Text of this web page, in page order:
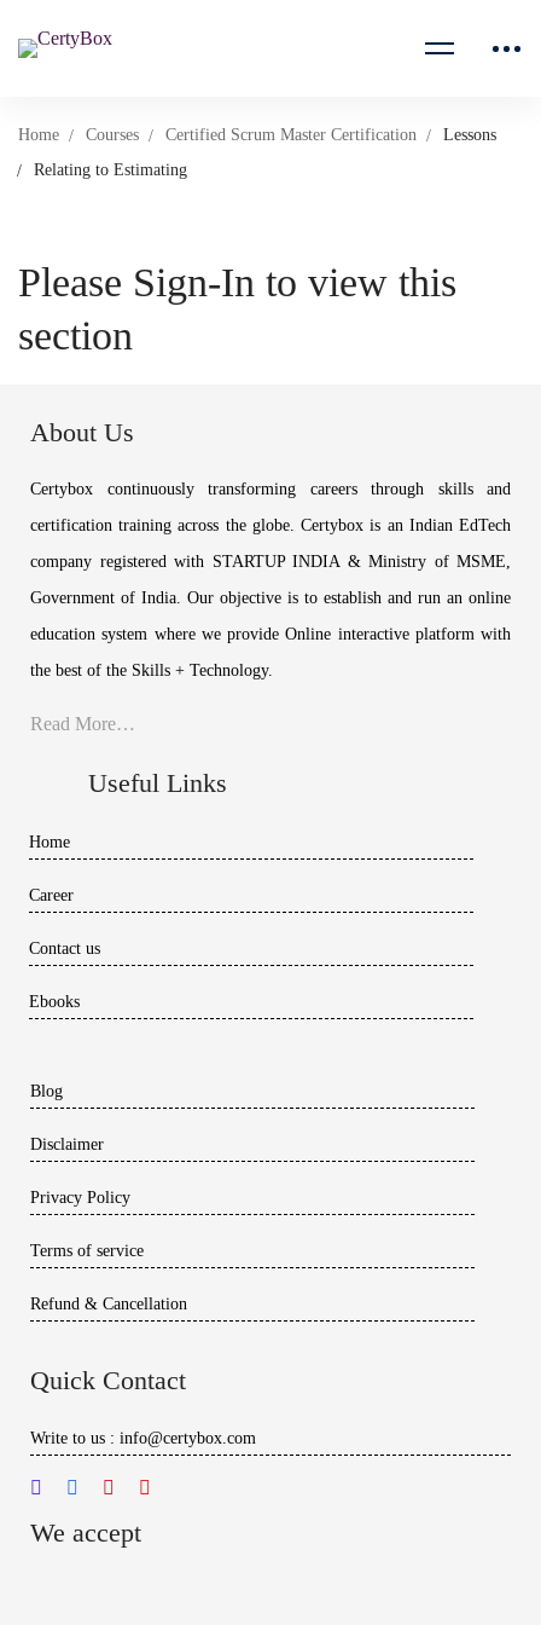
Home Courses Certified Scrum Master Certification
Lessons
Relating to Estimating
Please Sign-In to view this
section
About Us
Certybox continuously transforming careers through skills and
certification training across the globe. Certybox is an Indian EdTech
company registered with STARTUP INDIA & Ministry of MSME,
Government of India. Our objective is to establish and run an online
education system where we provide Online interactive platform with
the best of the Skills + Technology.
Read More…
Useful Links
Home
Career
Contact us
Ebooks
Blog
Disclaimer
Privacy Policy
Terms of service
Refund & Cancellation
Quick Contact
Write to us : info@certybox.com
We accept